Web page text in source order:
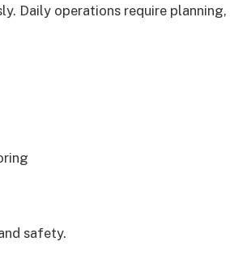
Daily operations require
safety.